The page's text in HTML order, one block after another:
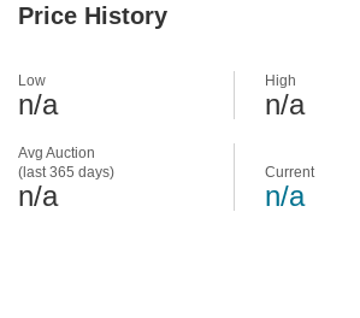
Price History
Avg Auction
(last 365 days)
n/a
Low
n/a
High
n/a
Current
n/a